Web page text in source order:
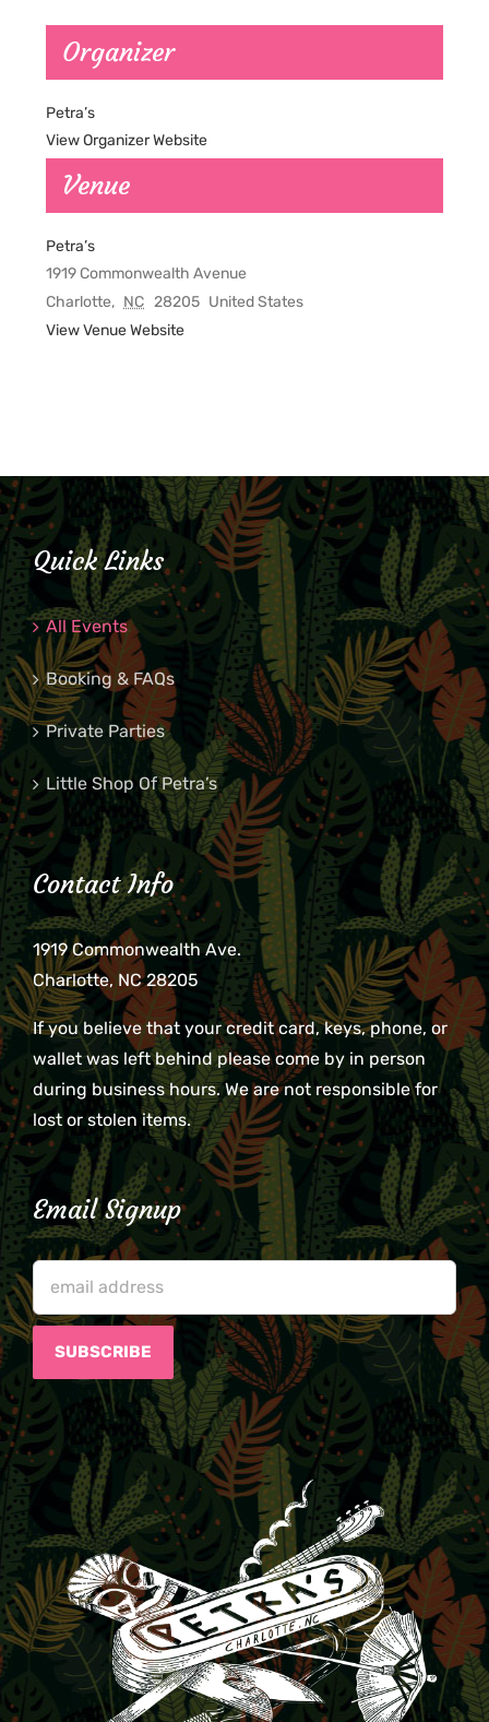
Venue
Petra’s
1919 Commonwealth Avenue
Charlotte, NC 28205 United States
View Venue Website
Organizer
Petra’s
View Organizer Website
Quick Links
All Events
Booking & FAQs
Private Parties
Little Shop Of Petra’s
Contact Info
1919 Commonwealth Ave.
Charlotte, NC 28205
If you believe that your credit card, keys, phone, or
wallet was left behind please come by in person
during business hours. We are not responsible for
lost or stolen items.
Email Signup